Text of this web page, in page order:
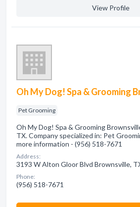
View Profile
Oh My Dog! Spa & Grooming
Pet Grooming
Oh My Dog! Spa & Grooming
TX. Company specialized in: Pet
more information - (956) 518-7671
Address:
3193 W Alton Gloor Blvd Brownsville,
Phone:
(956) 518-7671